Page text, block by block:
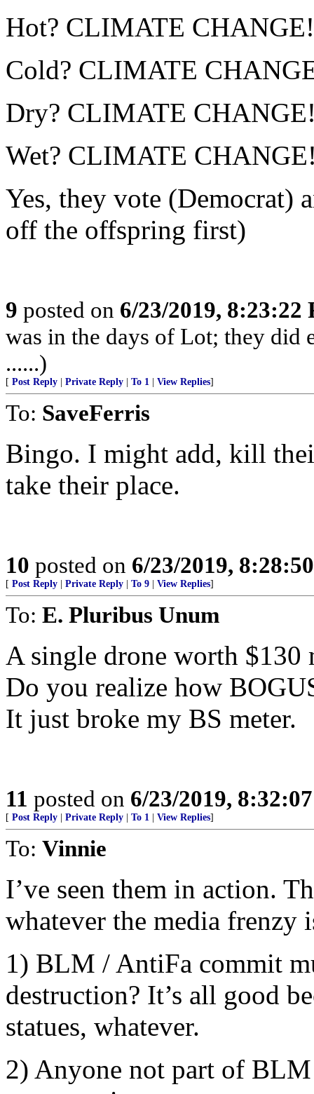
Hot? CLIMATE
Cold? CLIMATE
Dry? CLIMATE
Wet? CLIMATE
Yes, they vote (Democrat)
off the offspring first)
9 posted on 6/23/2019, 8:23:22
was in the days of Lot; they did
......)
[ Post Reply Private Reply To 1 View Replies]
To: SaveFerris
Bingo. I might add, kill
take their place.
10 posted on 6/23/2019,
[ Post Reply Private Reply To 9 View Replies]
To: E. Pluribus Unum
A single drone worth $130
Do you realize how
It just broke my BS meter.
11 posted on 6/23/2019,
[ Post Reply Private Reply To 1 View Replies]
To: Vinnie
I’ve seen them in action.
whatever the media frenzy
1) BLM / AntiFa commit
destruction? It’s all good
statues, whatever.
2) Anyone not part of